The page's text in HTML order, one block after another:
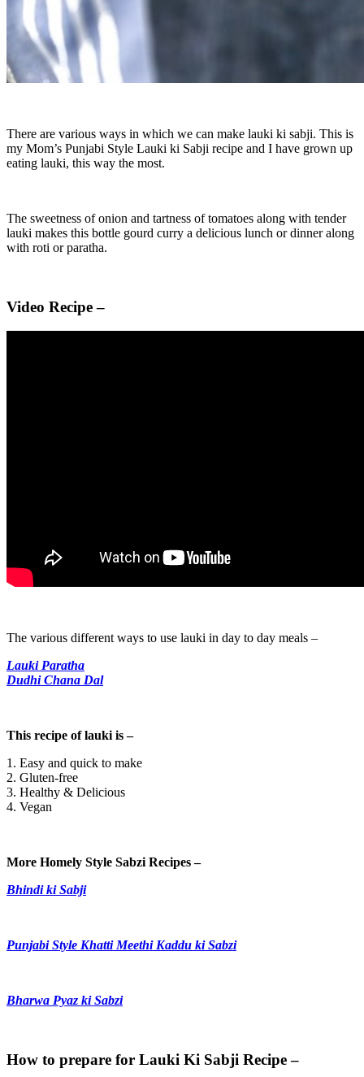
There are various ways in which we can make lauki ki sabji. This is
my Mom’s Punjabi Style Lauki ki Sabji recipe and I have grown up
eating lauki, this way the most.
The sweetness of onion and tartness of tomatoes along with tender
lauki makes this bottle gourd curry a delicious lunch or dinner along
with roti or paratha.
Video Recipe –
The various different ways to use lauki in day to day meals –
Lauki Paratha
Dudhi Chana Dal
This recipe of lauki is –
1. Easy and quick to make
2. Gluten-free
3. Healthy & Delicious
4. Vegan
More Homely Style Sabzi Recipes –
Bhindi ki Sabji
Punjabi Style Khatti Meethi Kaddu ki Sabzi
Bharwa Pyaz ki Sabzi
How to prepare for Lauki Ki Sabji Recipe –